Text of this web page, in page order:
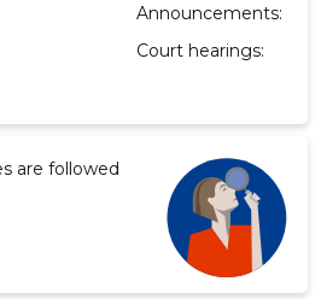
Announcements:
Court hearings:
are followed